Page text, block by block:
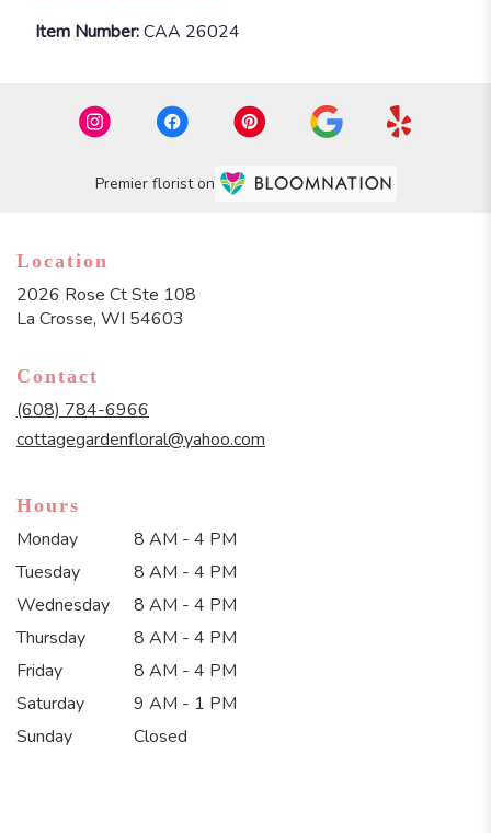
Item Number:CAA 26024
Premier florist on
Location
2026 Rose Ct Ste 108
La Crosse, WI 54603
Contact
(608) 784-6966
cottagegardenfloral@yahoo.com
Hours
Monday
8 AM - 4 PM
Tuesday
8 AM - 4 PM
Wednesday
8 AM - 4 PM
Thursday
8 AM - 4 PM
Friday
8 AM - 4 PM
Saturday
9 AM - 1 PM
Sunday
Closed